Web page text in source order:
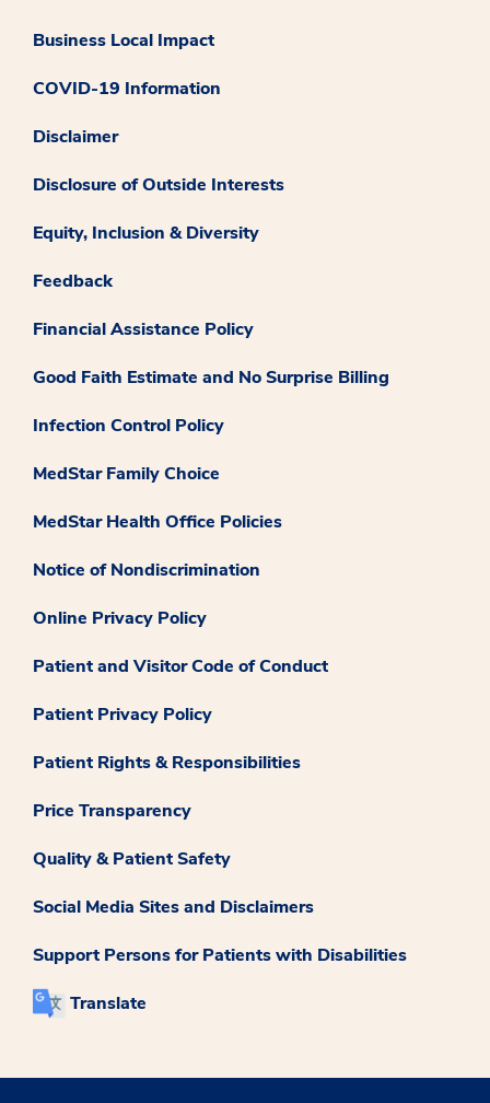
Business Local Impact
COVID-19 Information
Disclaimer
Disclosure of Outside Interests
Equity, Inclusion & Diversity
Feedback
Financial Assistance Policy
Good Faith Estimate and No Surprise Billing
Infection Control Policy
MedStar Family Choice
MedStar Health Office Policies
Notice of Nondiscrimination
Online Privacy Policy
Patient and Visitor Code of Conduct
Patient Privacy Policy
Patient Rights & Responsibilities
Price Transparency
Quality & Patient Safety
Social Media Sites and Disclaimers
Support Persons for Patients with Disabilities
Translate